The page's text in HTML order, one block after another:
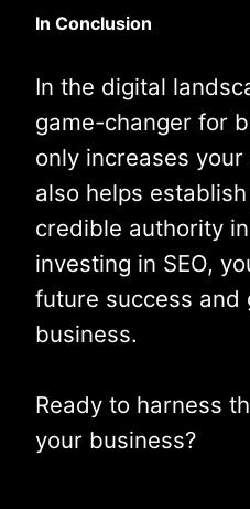
In Conclusion
In the digital
game-changer for
only increases
also helps
credible authority
investing in SEO,
future success and
business.
Ready to harness
your business?